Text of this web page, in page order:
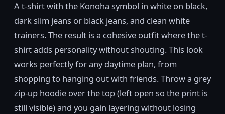
A t-shirt with the Konoha symbol in white on black,
dark slim jeans or black jeans, and clean white
trainers. The result is a cohesive outfit where the t-
shirt adds personality without shouting. This look
works perfectly for any daytime plan, from
shopping to hanging out with friends. Throw a grey
zip-up hoodie over the top (left open so the print is
still visible) and you gain layering without losing